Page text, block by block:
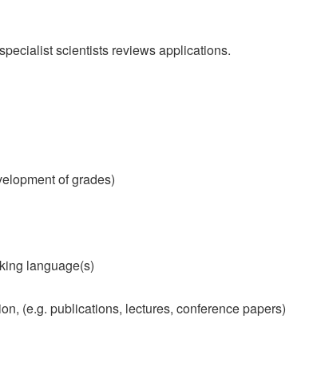
scientists reviews applications.
of grades)
language(s)
(e.g. publications, lectures, conference papers)